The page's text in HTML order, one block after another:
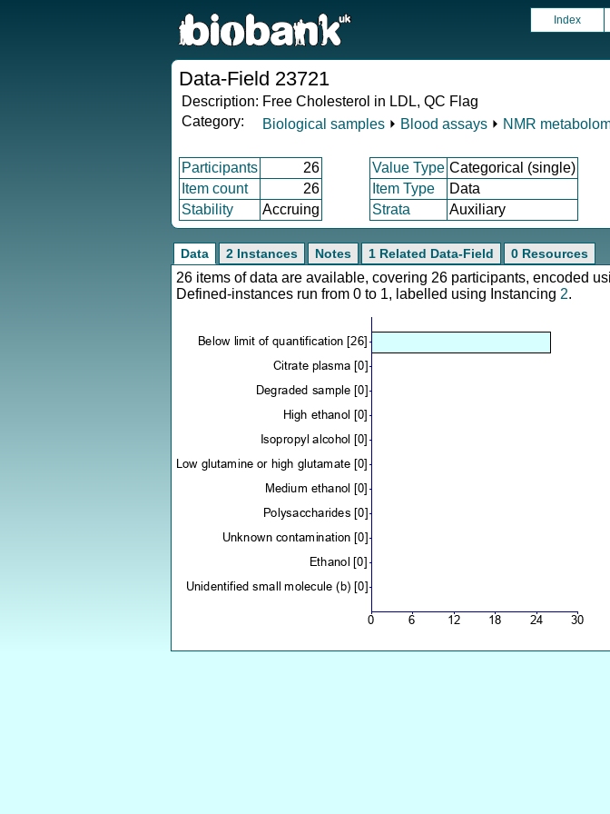
Index
Data-Field 23721
Description: Free Cholesterol in LDL, QC Flag
Category:
Biological samples ⏵ Blood assays ⏵ NMR
Participants 26 Value Type Categorical (single)
Item count
26 Item Type Data
Stability
Accruing Strata Auxiliary
Data 2 Instances Notes 1 Related Data-Field 0 Resources
26 items of data are available, covering 26 participants, encoded
Defined-instances run from 0 to 1, labelled using Instancing 2.